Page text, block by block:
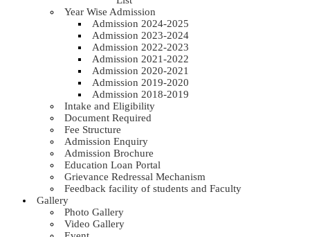
Year Wise Admission
Admission 2024-2025
Admission 2023-2024
Admission 2022-2023
Admission 2021-2022
Admission 2020-2021
Admission 2019-2020
Admission 2018-2019
Intake and Eligibility
Document Required
Fee Structure
Admission Enquiry
Admission Brochure
Education Loan Portal
Grievance Redressal Mechanism
Feedback facility of students and Faculty
Gallery
Photo Gallery
Video Gallery